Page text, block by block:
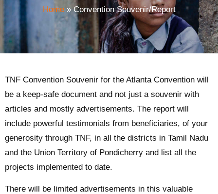
Home»Convention Souvenir/Report
TNF Convention Souvenir for the Atlanta Convention will
be a keep-safe document and not just a souvenir with
articles and mostly advertisements. The report will
include powerful testimonials from beneficiaries, of your
generosity through TNF, in all the districts in Tamil Nadu
and the Union Territory of Pondicherry and list all the
projects implemented to date.
There will be limited advertisements in this valuable